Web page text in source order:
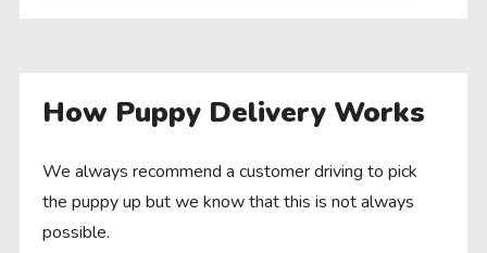
How Puppy Delivery Works
We always recommend a customer driving to pick
the puppy up but we know that this is not always
possible.